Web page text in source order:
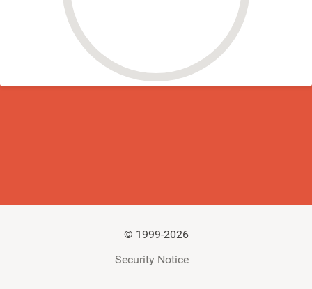
© 1999-2026
Security Notice